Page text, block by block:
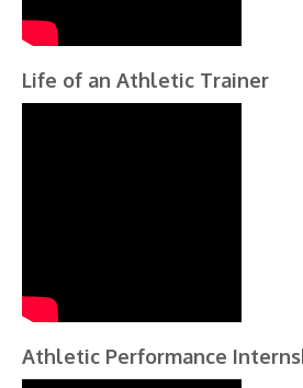
Life of an Athletic Trainer
Athletic Performance